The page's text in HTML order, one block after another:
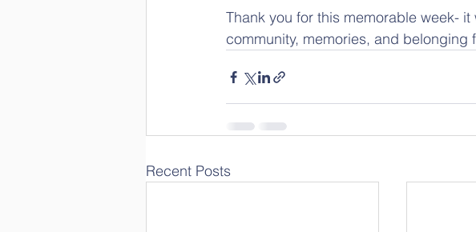
Thank you for this memorable week-
community, memories, and belonging
Recent Posts